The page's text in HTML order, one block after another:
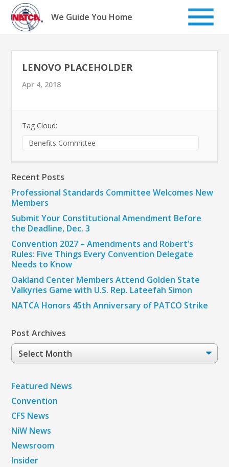
Skip
content
We Guide You Home
LENOVO PLACEHOLDER
Apr 4, 2018
Tag Cloud:
Benefits Committee
Recent Posts
Professional Standards Committee Welcomes New
Members
Submit Your Constitutional Amendment Before
the Deadline, Dec. 3
Convention 2027 – Amendments and Robert’s
Rules: Five Things Every Convention Delegate
Needs to Know
Oakland Center Members Attend Golden State
Valkyries Game with U.S. Rep. Lateefah Simon
NATCA Honors 45th Anniversary of PATCO Strike
Post Archives
Post
Archives
Featured News
Convention
CFS News
NiW News
Newsroom
Insider